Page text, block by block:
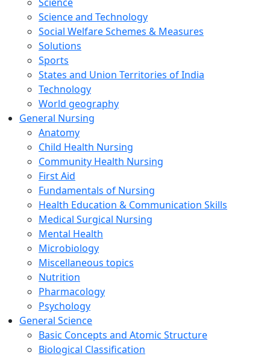
Science and Technology
Social Welfare Schemes & Measures
Solutions
Sports
States and Union Territories of India
Technology
World geography
General Nursing
Anatomy
Child Health Nursing
Community Health Nursing
First Aid
Fundamentals of Nursing
Health Education & Communication Skills
Medical Surgical Nursing
Mental Health
Microbiology
Miscellaneous topics
Nutrition
Pharmacology
Psychology
General Science
Basic Concepts and Atomic Structure
Biological Classification